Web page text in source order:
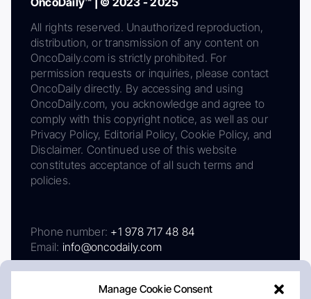
Manage Cookie Consent
All rights reserved. Unauthorized reproduction,
distribution, or transmission of any content on
OncoDaily.com is strictly prohibited. For
permission requests or inquiries, please contact
OncoDaily directly. By accessing and using
OncoDaily.com, you acknowledge and agree to
comply with this copyright notice, as well as our
Privacy Policy, Editorial Policy, Cookie Policy, and
Disclaimer. Continued use of this website
constitutes acceptance of all such terms and
policies.
Phone number: +1 978 717 48 84
Email: info@oncodaily.com